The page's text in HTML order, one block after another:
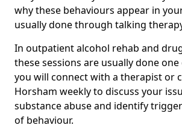
why these behaviours appear in
usually done through talking
In outpatient alcohol rehab and
these sessions are usually done
you will connect with a therapist or
Horsham weekly to discuss your
substance abuse and identify
of behaviour.